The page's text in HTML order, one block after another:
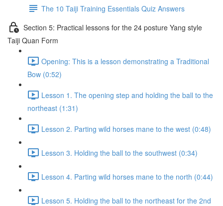
The 10 Taiji Training Essentials Quiz Answers
Section 5: Practical lessons for the 24 posture Yang style
Taiji Quan Form
Opening: This is a lesson demonstrating a Traditional
Bow (0:52)
Lesson 1. The opening step and holding the ball to the
northeast (1:31)
Lesson 2. Parting wild horses mane to the west (0:48)
Lesson 3. Holding the ball to the southwest (0:34)
Lesson 4. Parting wild horses mane to the north (0:44)
Lesson 5. Holding the ball to the northeast for the 2nd